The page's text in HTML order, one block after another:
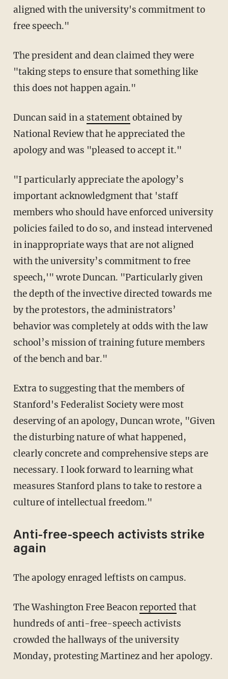
aligned with the university's commitment to
free speech."
The president and dean claimed they were
"taking steps to ensure that something like
this does not happen again."
Duncan said in a statementobtained by
National Review that he appreciated the
apology and was "pleased to accept it."
"I particularly appreciate the apology’s
important acknowledgment that 'staff
members who should have enforced university
policies failed to do so, and instead intervened
in inappropriate ways that are not aligned
with the university’s commitment to free
speech,'" wrote Duncan. "Particularly given
the depth of the invective directed towards me
by the protestors, the administrators’
behavior was completely at odds with the law
school’s mission of training future members
of the bench and bar."
Extra to suggesting that the members of
Stanford's Federalist Society were most
deserving of an apology, Duncan wrote, "Given
the disturbing nature of what happened,
clearly concrete and comprehensive steps are
necessary. I look forward to learning what
measures Stanford plans to take to restore a
culture of intellectual freedom."
Anti-free-speech activists strike
again
The apology enraged leftists on campus.
The Washington Free Beaconreported that
hundreds of anti-free-speech activists
crowded the hallways of the university
Monday, protesting Martinez and her apology.